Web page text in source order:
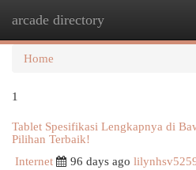
arcade directory
Home
1
Tablet Spesifikasi Lengkapnya di
Pilihan Terbaik!
Internet
96 days ago